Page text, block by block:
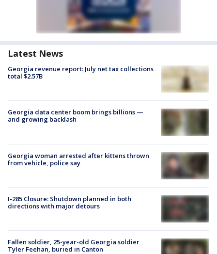
Latest News
Georgia revenue report: July net tax collections
total $2.57B
Georgia data center boom brings billions —
and growing backlash
Georgia woman arrested after kittens thrown
from vehicle, police say
I-285 Closure: Shutdown planned in both
directions with major detours
Fallen soldier, 25-year-old Georgia soldier
Tyler Feehan, buried in Canton